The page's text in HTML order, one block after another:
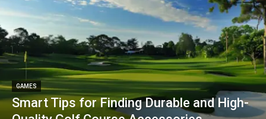
GAMES
Smart Tips for Finding Durable and High-